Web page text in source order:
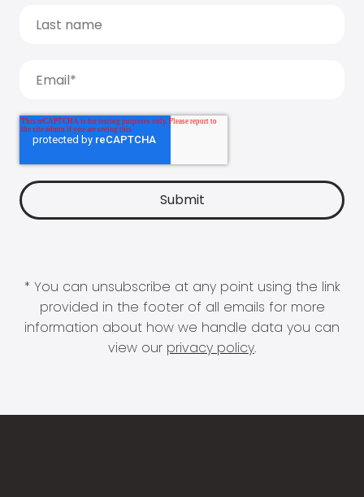
* You can unsubscribe at any point using the link
provided in the footer of all emails for more
information about how we handle data you can
view our privacy policy.